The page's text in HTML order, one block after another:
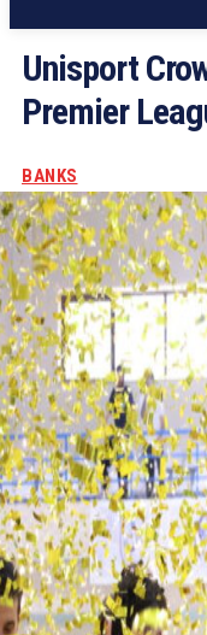
Unisport
Premier
BANKS